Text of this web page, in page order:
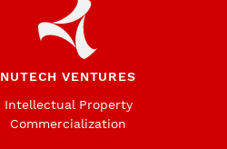
NUTECH VENTURES
Intellectual Property
Commercialization